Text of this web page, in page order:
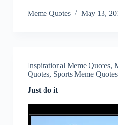
Meme Quotes May 13,
Inspirational Meme Quotes,
Quotes, Sports Meme Quotes
Just do it